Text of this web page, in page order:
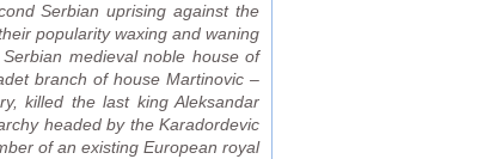
Serbian uprising against the
popularity waxing and waning
medieval noble house of
branch of house Martinovic –
killed the last king Aleksandar
headed by the Karadordevic
of an existing European royal